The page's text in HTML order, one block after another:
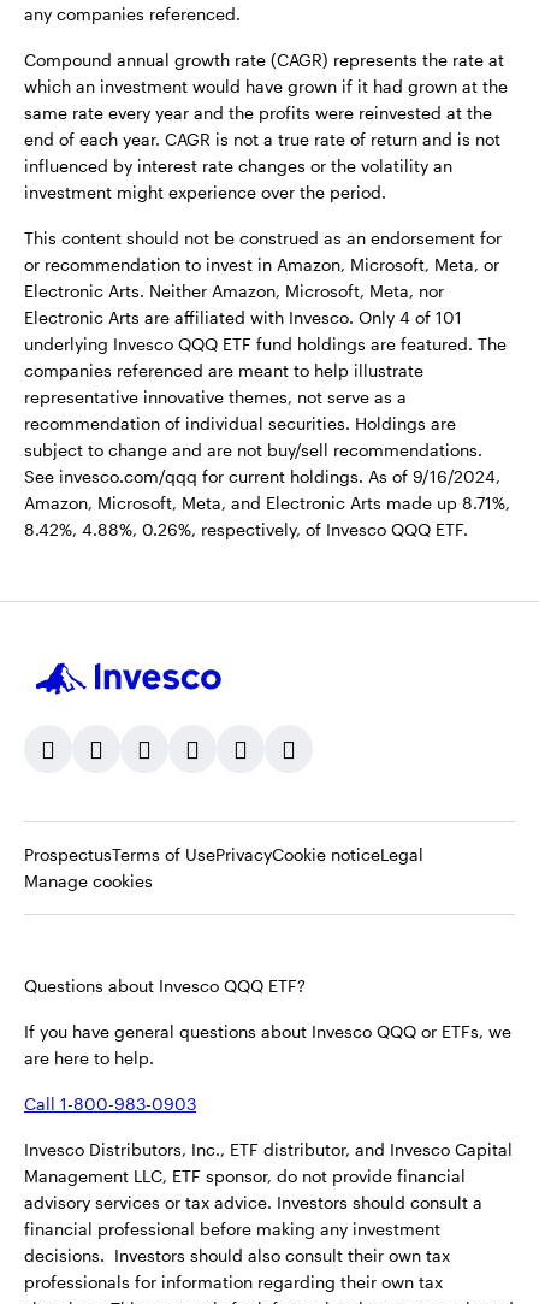
any companies referenced.
Compound annual growth rate (CAGR) represents the rate at
which an investment would have grown if it had grown at the
same rate every year and the profits were reinvested at the
end of each year. CAGR is not a true rate of return and is not
influenced by interest rate changes or the volatility an
investment might experience over the period.
This content should not be construed as an endorsement for
or recommendation to invest in Amazon, Microsoft, Meta, or
Electronic Arts. Neither Amazon, Microsoft, Meta, nor
Electronic Arts are affiliated with Invesco. Only 4 of 101
underlying Invesco QQQ ETF fund holdings are featured. The
companies referenced are meant to help illustrate
representative innovative themes, not serve as a
recommendation of individual securities. Holdings are
subject to change and are not buy/sell recommendations.
See invesco.com/qqq for current holdings. As of 9/16/2024,
Amazon, Microsoft, Meta, and Electronic Arts made up 8.71%,
8.42%, 4.88%, 0.26%, respectively, of Invesco QQQ ETF.
ProspectusOpens
in
Terms of UseOpens
PrivacyCookie noticeLegal
Manage cookies
Questions about Invesco QQQ ETF?
If you have general questions about Invesco QQQ or ETFs, we
are here to help.
Call 1-800-983-0903
Invesco Distributors, Inc., ETF distributor, and Invesco Capital
Management LLC, ETF sponsor, do not provide financial
advisory services or tax advice. Investors should consult a
financial professional before making any investment
decisions. Investors should also consult their own tax
professionals for information regarding their own tax